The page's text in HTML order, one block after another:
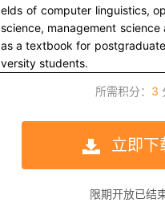
elds of computer linguistics,
science, management
as a textbook for
versity students.
所需积分： 3
立即下
限期开放已结